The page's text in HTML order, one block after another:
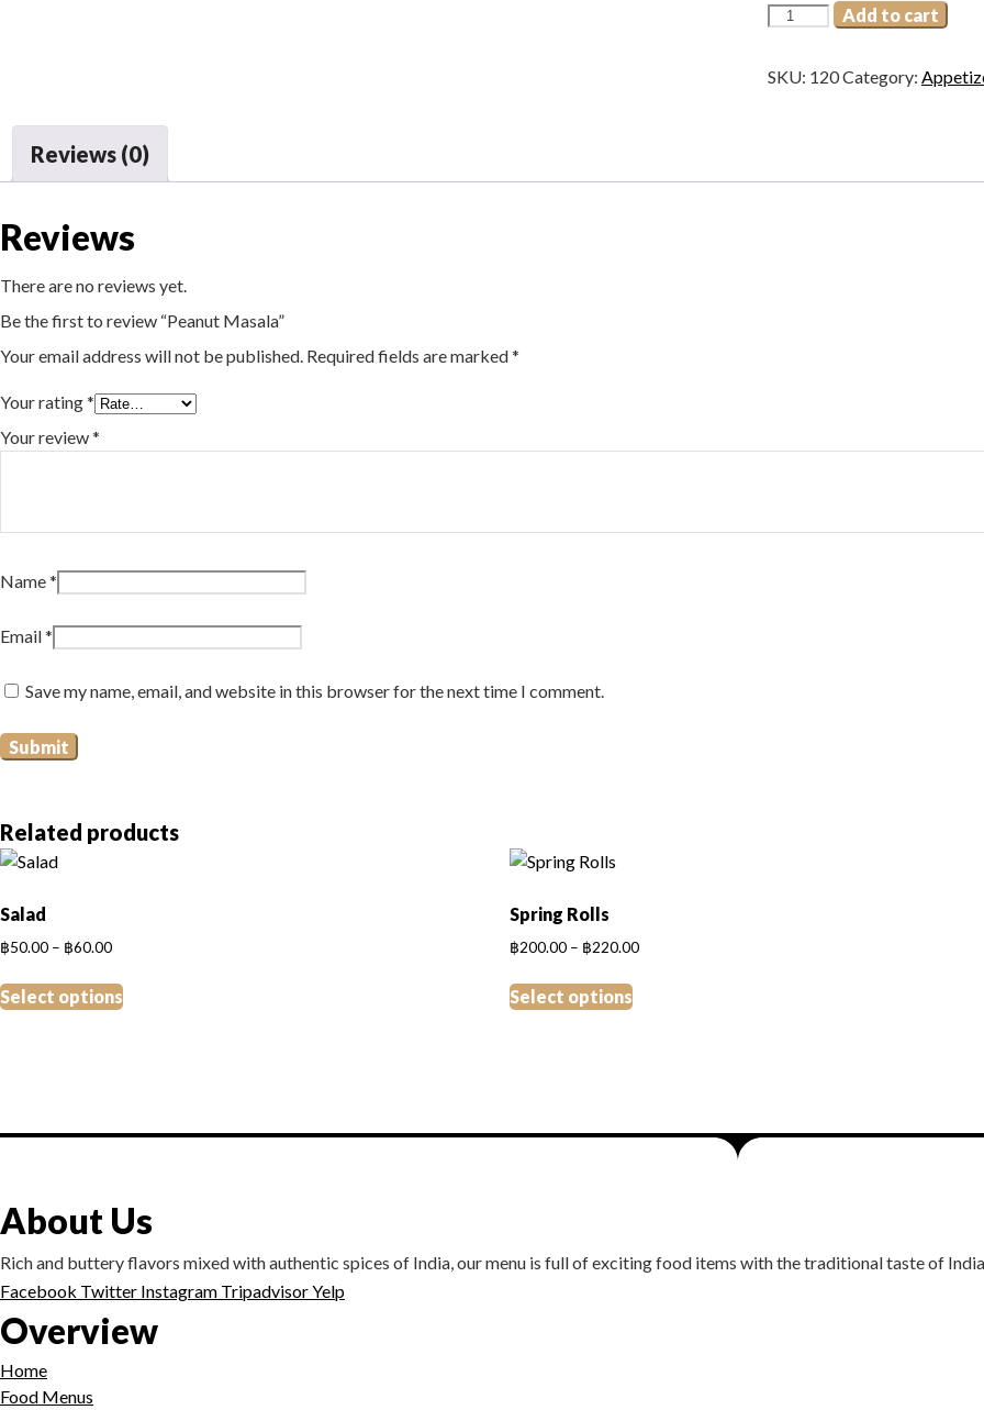
Peanut
Add to cart
SKU: 120Category:
Reviews (0)
Reviews
There are no reviews yet.
Be the first to review “Peanut Masala”
Your email address will not be published. Required fields are marked*
Your rating*
Your review*
Name*
Email*
Save my name, email, and website in this browser for the next time I comment.
Related products
Salad
฿50.00 – ฿60.00Price
฿50.00
through
Select optionsproduct
options
chosen
on
the
product
Spring Rolls
฿200.00 – ฿220.00Price
Select optionsproduct
options
the
About Us
Rich and buttery flavors mixed with authentic spices of India, our menu is full of exciting food items with the traditional taste of
Facebook Twitter Instagram TripadvisorYelp
Overview
Home
Food Menus